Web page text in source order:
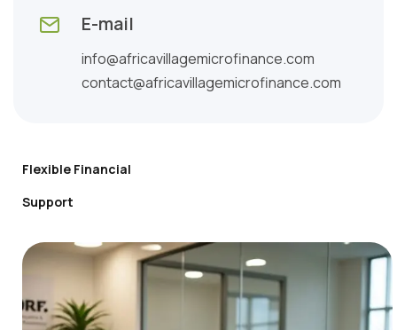
E-mail
info@africavillagemicrofinance.com
contact@africavillagemicrofinance.com
Flexible Financial
Support